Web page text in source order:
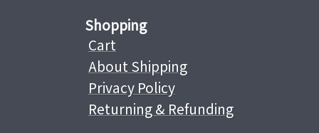
Shopping
Cart
About Shipping
Privacy Policy
Returning & Refunding